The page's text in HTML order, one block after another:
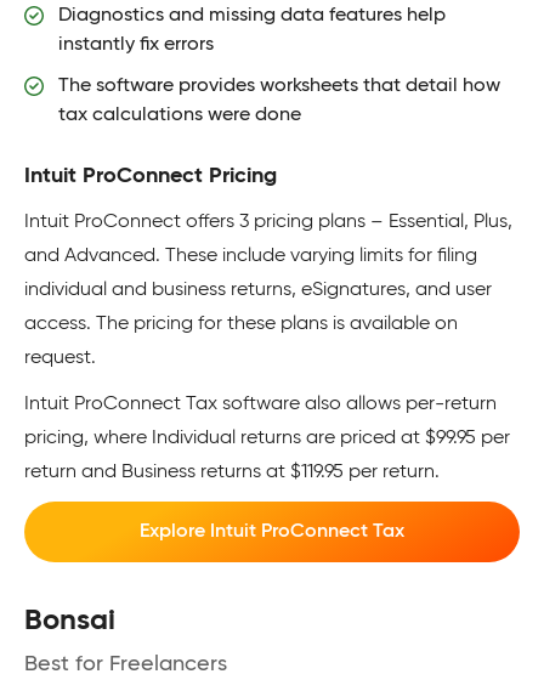
Diagnostics and missing data features help
instantly fix errors
The software provides worksheets that detail how
tax calculations were done
Intuit ProConnect Pricing
Intuit ProConnect offers 3 pricing plans – Essential, Plus,
and Advanced. These include varying limits for filing
individual and business returns, eSignatures, and user
access. The pricing for these plans is available on
request.
Intuit ProConnect Tax software also allows per-return
pricing, where Individual returns are priced at $99.95 per
return and Business returns at $119.95 per return.
Explore Intuit ProConnect Tax
Bonsai
Best for Freelancers